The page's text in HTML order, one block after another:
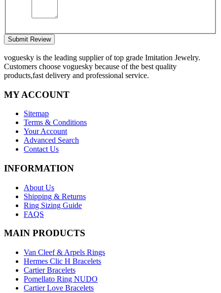
Submit Review
voguesky is the leading supplier of top grade Imitation Jewelry.
Customers choose voguesky because of the best quality
products,fast delivery and professional service.
MY ACCOUNT
Sitemap
Terms & Conditions
Your Account
Advanced Search
Contact Us
INFORMATION
About Us
Shipping & Returns
Ring Sizing Guide
FAQS
MAIN PRODUCTS
Van Cleef & Arpels Rings
Hermes Clic H Bracelets
Cartier Bracelets
Pomellato Ring NUDO
Cartier Love Bracelets